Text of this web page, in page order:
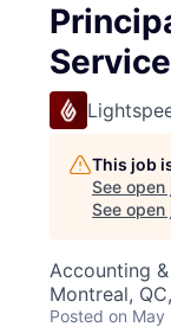
This job
See open
See open
Accounting
Montreal,
Posted on May